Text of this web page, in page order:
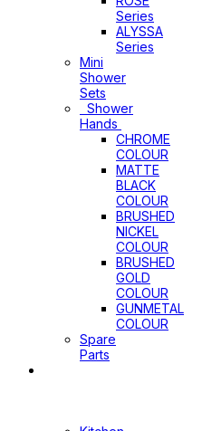
Series
ALYSSA
Series
Mini
Shower
Sets
Shower
Hands
CHROME
COLOUR
MATTE
BLACK
COLOUR
BRUSHED
NICKEL
COLOUR
BRUSHED
GOLD
COLOUR
GUNMETAL
COLOUR
Spare
Parts